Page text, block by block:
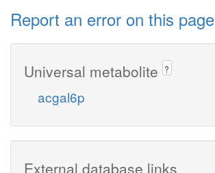
Report an error on this page
Universal metabolite ?
acgal6p
External database links